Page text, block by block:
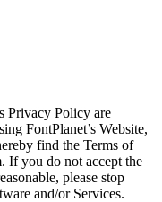
Privacy Policy are
FontPlanet’s Website,
find the Terms of
If you do not accept the
please stop
and/or Services.